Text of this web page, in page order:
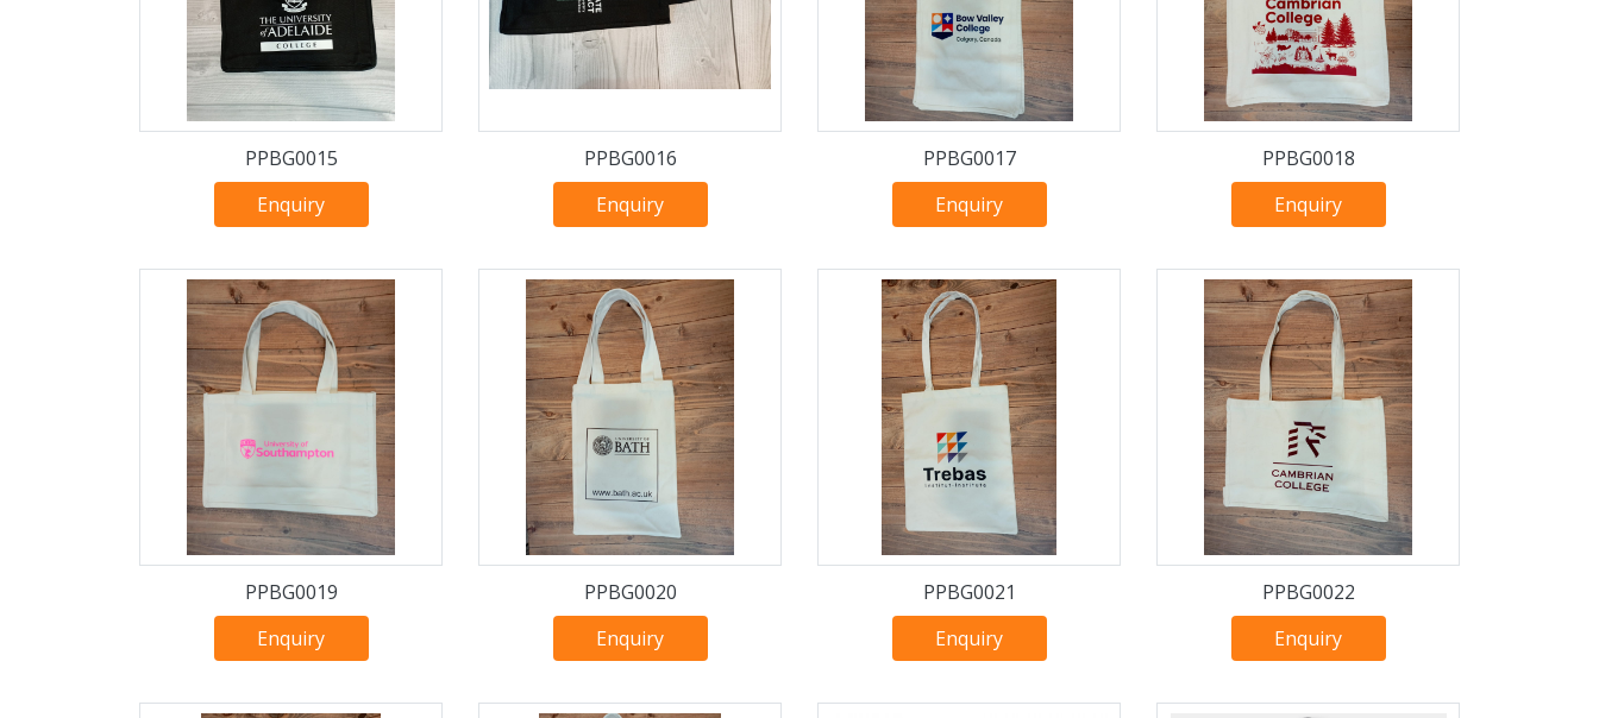
PPBG0015
Enquiry
PPBG0016
Enquiry
PPBG0017
Enquiry
PPBG0018
Enquiry
PPBG0019
Enquiry
PPBG0020
Enquiry
PPBG0021
Enquiry
PPBG0022
Enquiry